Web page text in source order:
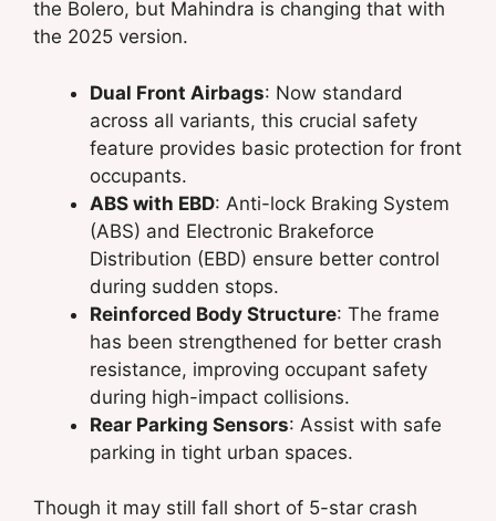
the Bolero, but Mahindra is changing that with
the 2025 version.
Dual Front Airbags: Now standard
across all variants, this crucial safety
feature provides basic protection for front
occupants.
ABS with EBD: Anti-lock Braking System
(ABS) and Electronic Brakeforce
Distribution (EBD) ensure better control
during sudden stops.
Reinforced Body Structure: The frame
has been strengthened for better crash
resistance, improving occupant safety
during high-impact collisions.
Rear Parking Sensors: Assist with safe
parking in tight urban spaces.
Though it may still fall short of 5-star crash